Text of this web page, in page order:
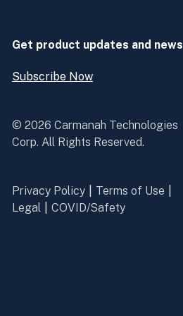
Get product updates and news
Subscribe Now
Open
Now
© 2026 Carmanah Technologies
Corp. All Rights Reserved.
Privacy Policy
Terms of Use
Legal
COVID/Safety